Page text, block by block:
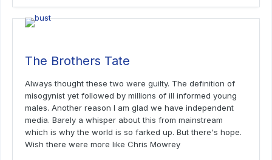
The Brothers Tate
Always thought these two were guilty. The definition of
misogynist yet followed by millions of ill informed young
males. Another reason I am glad we have independent
media. Barely a whisper about this from mainstream
which is why the world is so farked up. But there's hope.
Wish there were more like Chris Mowrey